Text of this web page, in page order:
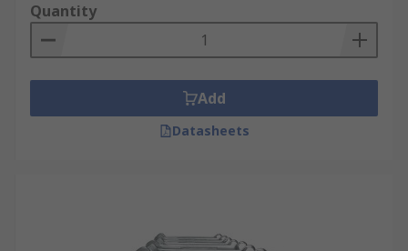
Quantity
Add
Datasheets